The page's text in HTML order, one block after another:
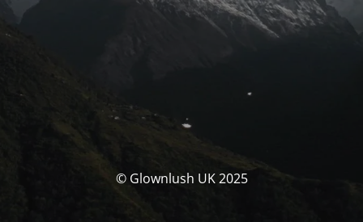
© Glownlush UK 2025